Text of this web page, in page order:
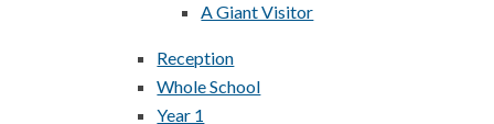
A Giant Visitor
Reception
Whole School
Year 1